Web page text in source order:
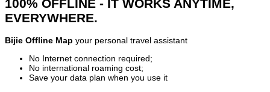
100% OFFLINE - IT WORKS ANYTIME,
EVERYWHERE.
Bijie Offline Map your personal travel assistant
No Internet connection required;
No international roaming cost;
Save your data plan when you use it